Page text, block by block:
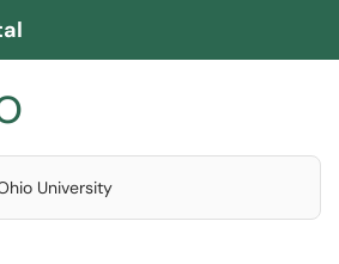
University